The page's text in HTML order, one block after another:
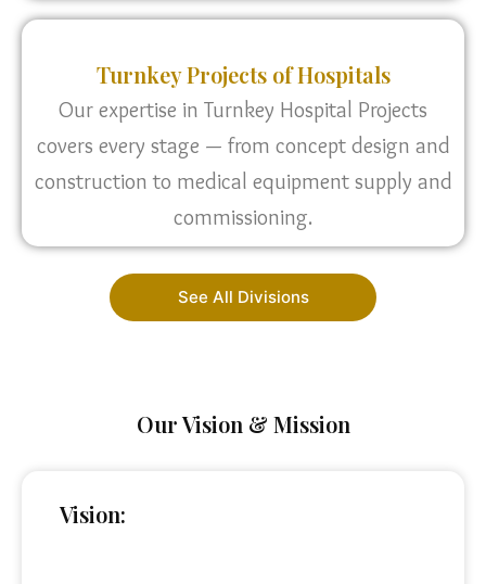
Turnkey Projects of Hospitals
Our expertise in Turnkey Hospital Projects
covers every stage — from concept design and
construction to medical equipment supply and
commissioning.
See All Divisions
Our Vision & Mission
Vision: